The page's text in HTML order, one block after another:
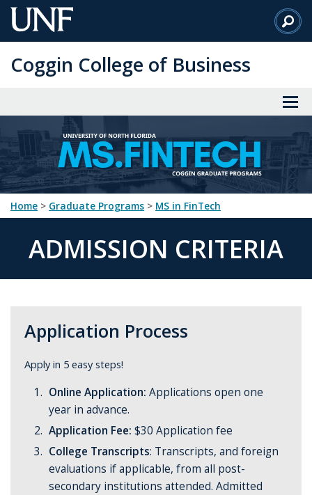
Skip
to
Content
Coggin College of Business
Home > Graduate Programs > MS in FinTech
ADMISSION CRITERIA
Application Process
Apply in 5 easy steps!
Online Application: Applications open one
year in advance.
Application Fee: $30 Application fee
College Transcripts: Transcripts, and foreign
evaluations if applicable, from all post-
secondary institutions attended. Admitted